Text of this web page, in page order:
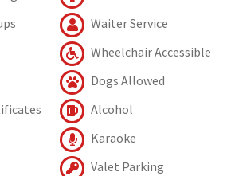
Waiter Service
Wheelchair Accessible
Dogs Allowed
Alcohol
Karaoke
Valet Parking